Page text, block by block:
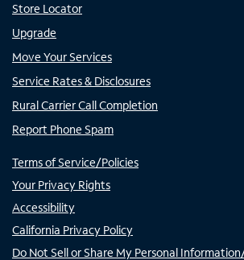
Store Locator
Upgrade
Move Your Services
Service Rates & Disclosures
Rural Carrier Call Completion
Report Phone Spam
Terms of Service/Policies
Your Privacy Rights
Accessibility
California Privacy Policy
Do Not Sell or Share My Personal